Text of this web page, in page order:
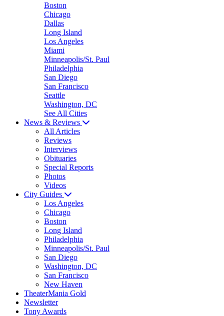
Boston
Chicago
Dallas
Long Island
Los Angeles
Miami
Minneapolis/St. Paul
Philadelphia
San Diego
San Francisco
Seattle
Washington, DC
See All Cities
News & Reviews
All Articles
Reviews
Interviews
Obituaries
Special Reports
Photos
Videos
City Guides
Los Angeles
Chicago
Boston
Long Island
Philadelphia
Minneapolis/St. Paul
San Diego
Washington, DC
San Francisco
New Haven
TheaterMania Gold
Newsletter
Tony Awards